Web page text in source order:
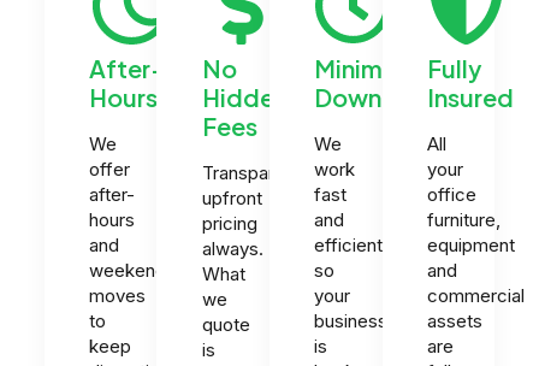
After-
Hours
We
offer
after-
hours
and
weekend
moves
to
keep
No
Hidden
Fees
Transparent
upfront
pricing
always.
What
we
quote
is
Minimal
Downtime
We
work
fast
and
efficiently
so
your
business
is
Fully
Insured
All
your
office
furniture,
equipment
and
commercial
assets
are